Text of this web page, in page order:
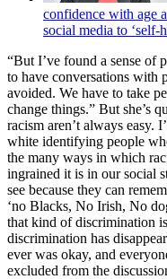
confidence with age
social media to ‘self-
“But I’ve found a sense of
to have conversations with
avoided. We have to take
change things.” But she’s
racism aren’t always easy.
white identifying people
the many ways in which
ingrained it is in our social
see because they can
‘no Blacks, No Irish, No
that kind of discrimination
discrimination has
ever was okay, and
excluded from the